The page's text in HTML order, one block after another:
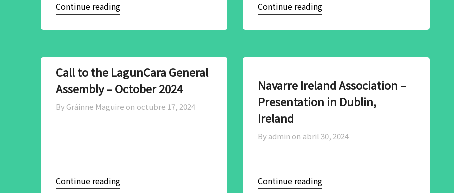
Continue reading Continue reading
Call to the LagunCara General
Assembly – October 2024
By Gráinne Maguire on octubre 17, 2024
Continue reading
Navarre Ireland Association –
Presentation in Dublin,
Ireland
By admin on abril 30, 2024
Continue reading